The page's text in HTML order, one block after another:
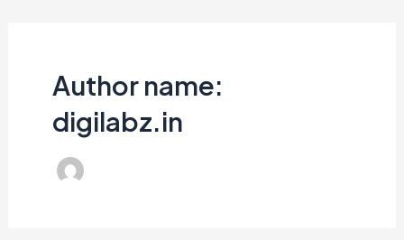
Author name:
digilabz.in